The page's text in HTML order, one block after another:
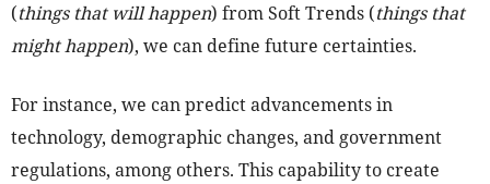
(things that will happen) from Soft Trends (things that
might happen), we can define future certainties.
For instance, we can predict advancements in
technology, demographic changes, and government
regulations, among others. This capability to create